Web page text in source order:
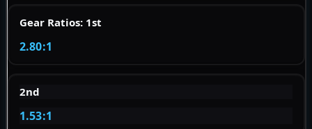
Gear Ratios: 1st
2.80:1
2nd
1.53:1